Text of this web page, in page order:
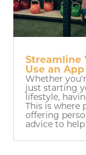
Streamline
Use an
Whether
just starting
lifestyle,
This is where
offering
advice to help